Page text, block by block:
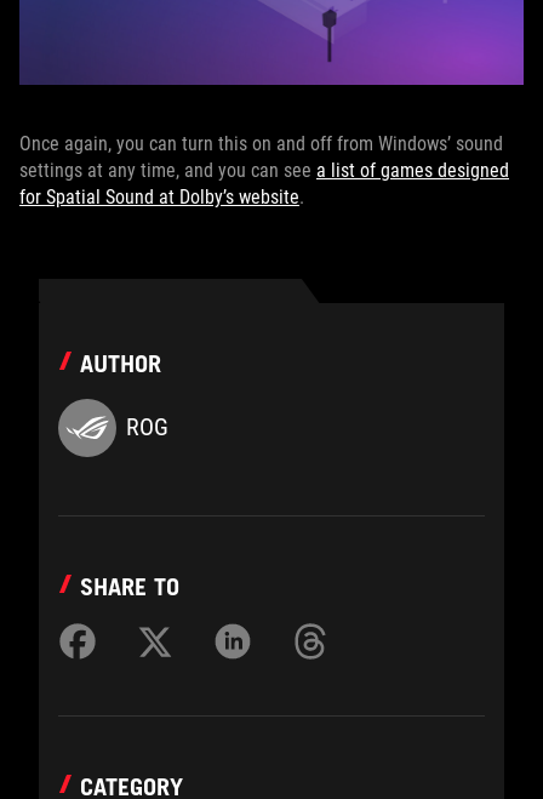
Once again, you can turn this on and off from Windows’ sound
settings at any time, and you can see a list of games designed
for Spatial Sound at Dolby’s website.
AUTHOR
ROG
SHARE TO
CATEGORY